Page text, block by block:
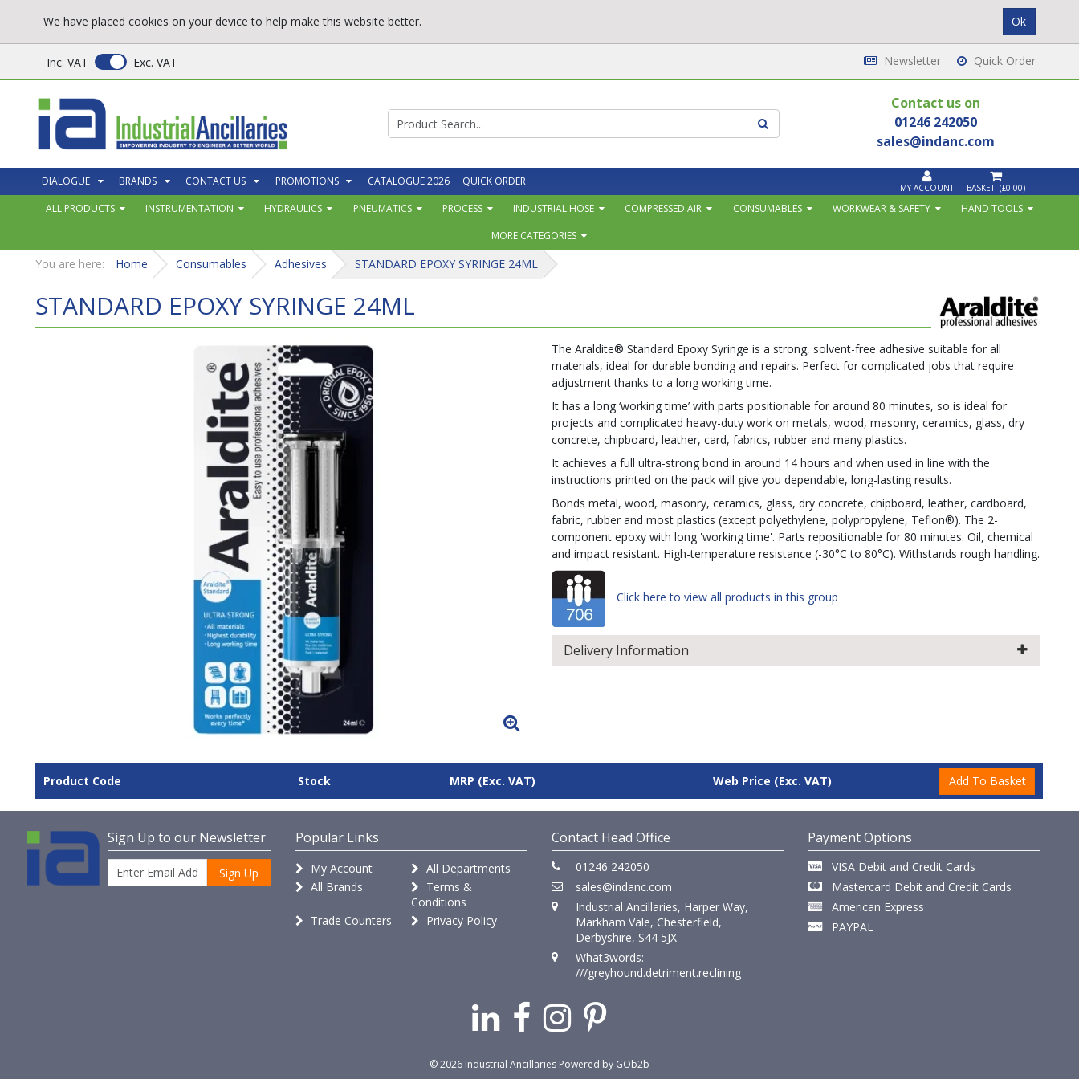
Inc. VAT Exc. VAT Newsletter Quick Order
Contact us on
01246 242050
sales@indanc.com
DIALOGUE BRANDS CONTACT US PROMOTIONS CATALOGUE 2026 QUICK ORDER MY ACCOUNT BASKET: (£0.00)
ALL PRODUCTS INSTRUMENTATION HYDRAULICS PNEUMATICS PROCESS INDUSTRIAL HOSE COMPRESSED AIR CONSUMABLES WORKWEAR & SAFETY
HAND TOOLS
MORE CATEGORIES
You are here: Home Consumables Adhesives STANDARD EPOXY SYRINGE 24ML
STANDARD EPOXY SYRINGE 24ML
The Araldite® Standard Epoxy Syringe is a strong, solvent-free adhesive suitable for all
materials, ideal for durable bonding and repairs. Perfect for complicated jobs that require
adjustment thanks to a long working time.
It has a long ‘working time’ with parts positionable for around 80 minutes, so is ideal for
projects and complicated heavy-duty work on metals, wood, masonry, ceramics, glass, dry
concrete, chipboard, leather, card, fabrics, rubber and many plastics.
It achieves a full ultra-strong bond in around 14 hours and when used in line with the
instructions printed on the pack will give you dependable, long-lasting results.
Bonds metal, wood, masonry, ceramics, glass, dry concrete, chipboard, leather, cardboard,
fabric, rubber and most plastics (except polyethylene, polypropylene, Teflon®). The 2-
component epoxy with long 'working time'. Parts repositionable for 80 minutes. Oil, chemical
and impact resistant. High-temperature resistance (-30°C to 80°C). Withstands rough handling.
Click here to view all products in this group
Delivery Information
Product Code Stock MRP (Exc. VAT) Web Price (Exc. VAT)
Sign Up to our Newsletter
Sign Up
Popular Links
My Account
All Departments
All Brands
Terms &
Conditions
Trade Counters
Privacy Policy
Contact Head Office
01246 242050
sales@indanc.com
Industrial Ancillaries, Harper Way,
Markham Vale, Chesterfield,
Derbyshire, S44 5JX
What3words:
///greyhound.detriment.reclining
Payment Options
VISA Debit and Credit Cards
Mastercard Debit and Credit Cards
American Express
PAYPAL
© 2026 Industrial Ancillaries Powered by GOb2b
We have placed cookies on your device to help make this website better.